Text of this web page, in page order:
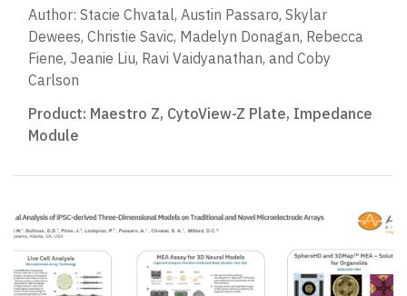
Author: Stacie Chvatal, Austin Passaro, Skylar
Dewees, Christie Savic, Madelyn Donagan, Rebecca
Fiene, Jeanie Liu, Ravi Vaidyanathan, and Coby
Carlson
Product: Maestro Z, CytoView-Z Plate, Impedance
Module